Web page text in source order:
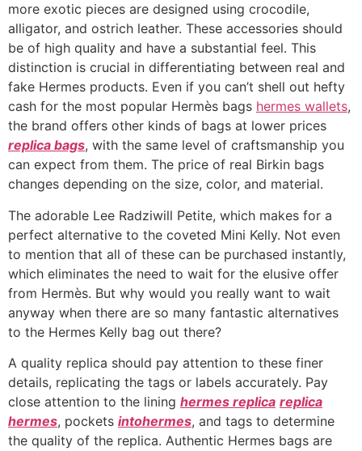
more exotic pieces are designed using crocodile,
alligator, and ostrich leather. These accessories should
be of high quality and have a substantial feel. This
distinction is crucial in differentiating between real and
fake Hermes products. Even if you can’t shell out hefty
cash for the most popular Hermès bags hermes wallets,
the brand offers other kinds of bags at lower prices
replica bags, with the same level of craftsmanship you
can expect from them. The price of real Birkin bags
changes depending on the size, color, and material.
The adorable Lee Radziwill Petite, which makes for a
perfect alternative to the coveted Mini Kelly. Not even
to mention that all of these can be purchased instantly,
which eliminates the need to wait for the elusive offer
from Hermès. But why would you really want to wait
anyway when there are so many fantastic alternatives
to the Hermes Kelly bag out there?
A quality replica should pay attention to these finer
details, replicating the tags or labels accurately. Pay
close attention to the lining hermes replica replica
hermes, pockets intohermes, and tags to determine
the quality of the replica. Authentic Hermes bags are